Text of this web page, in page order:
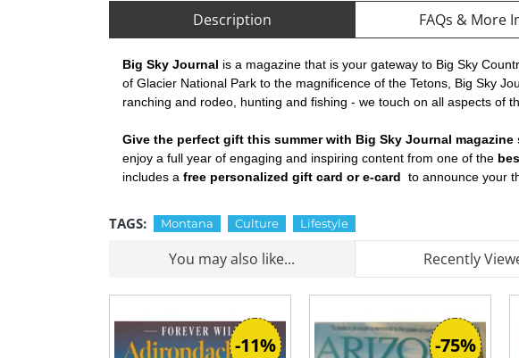
Description FAQs & More
Big Sky Journal is a magazine that is your gateway to Big Sky
of Glacier National Park to the magnificence of the Tetons, Big Sky
ranching and rodeo, hunting and fishing - we touch on all aspects of
Give the perfect gift this summer with Big Sky Journal
enjoy a full year of engaging and inspiring content from one of the
includes a free personalized gift card or e-card to announce your
TAGS: Montana Culture Lifestyle
You may also like... Recently
-11% -75%